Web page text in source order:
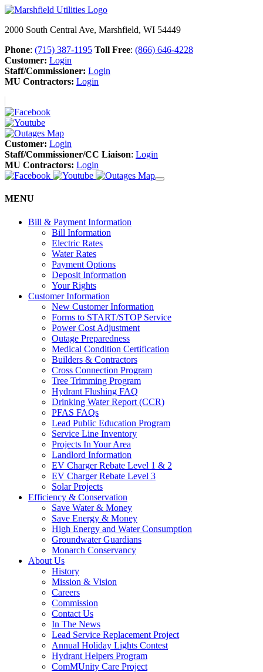
2000 South Central Ave, Marshfield, WI 54449
Phone: (715) 387-1195 Toll Free: (866) 646-4228
Customer: Login
Staff/Commissioner: Login
MU Contractors: Login
Customer: Login
Staff/Commissioner/CC Liaison: Login
MU Contractors: Login
MENU
Bill & Payment Information
Bill Information
Electric Rates
Water Rates
Payment Options
Deposit Information
Your Rights
Customer Information
New Customer Information
Forms to START/STOP Service
Power Cost Adjustment
Outage Preparedness
Medical Condition Certification
Builders & Contractors
Cross Connection Program
Tree Trimming Program
Hydrant Flushing FAQ
Drinking Water Report (CCR)
PFAS FAQs
Lead Public Education Program
Service Line Inventory
Projects In Your Area
Landlord Information
EV Charger Rebate Level 1 & 2
EV Charger Rebate Level 3
Solar Projects
Efficiency & Conservation
Save Water & Money
Save Energy & Money
High Energy and Water Consumption
Groundwater Guardians
Monarch Conservancy
About Us
History
Mission & Vision
Careers
Commission
Contact Us
In The News
Lead Service Replacement Project
Annual Holiday Lights Contest
Hydrant Helpers Program
ComMUnity Care Project